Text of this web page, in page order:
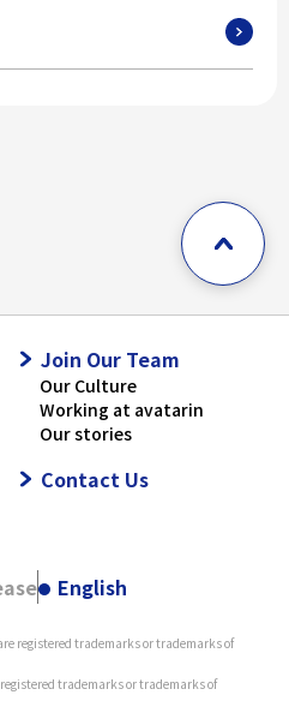
Join Our Team
Our Culture
Working at avatarin
Our stories
Contact Us
English
registered trademarks or trademarks of
trademarks or trademarks of